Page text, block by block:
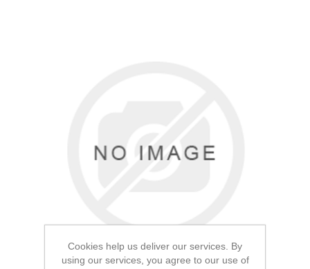
Cookies help us deliver our services. By
using our services, you agree to our use of